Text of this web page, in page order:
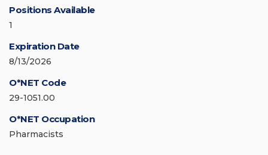
Positions Available
1
Expiration Date
8/13/2026
O*NET Code
29-1051.00
O*NET Occupation
Pharmacists